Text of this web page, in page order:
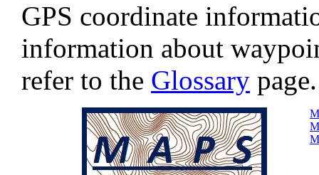
GPS coordinate
information about
refer to the Glossary page.